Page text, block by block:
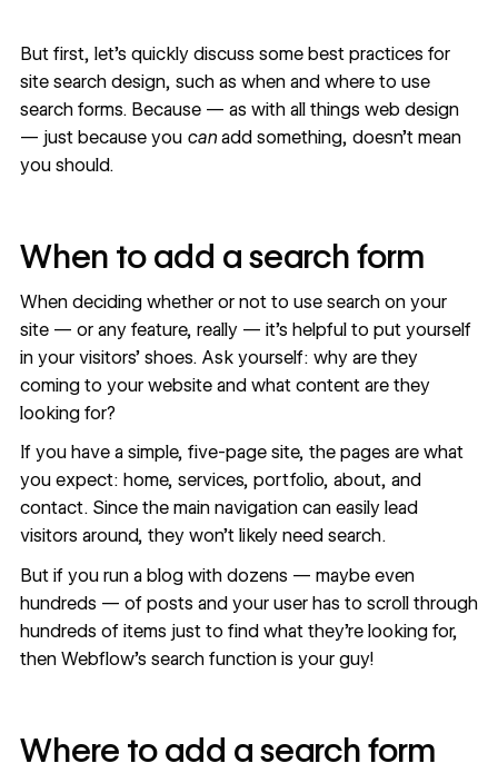
But first, let’s quickly discuss some best practices for
site search design, such as when and where to use
search forms. Because — as with all things web design
— just because you canadd something, doesn’t mean
you should.
When to add a search form
When deciding whether or not to use search on your
site — or any feature, really — it’s helpful to put yourself
in your visitors’ shoes. Ask yourself: why are they
coming to your website and what content are they
looking for?
If you have a simple, five-page site, the pages are what
you expect: home, services, portfolio, about, and
contact. Since the main navigation can easily lead
visitors around, they won’t likely need search.
But if you run a blog with dozens — maybe even
hundreds — of posts and your user has to scroll through
hundreds of items just to find what they’re looking for,
then Webflow’s search function is your guy!
Where to add a search form